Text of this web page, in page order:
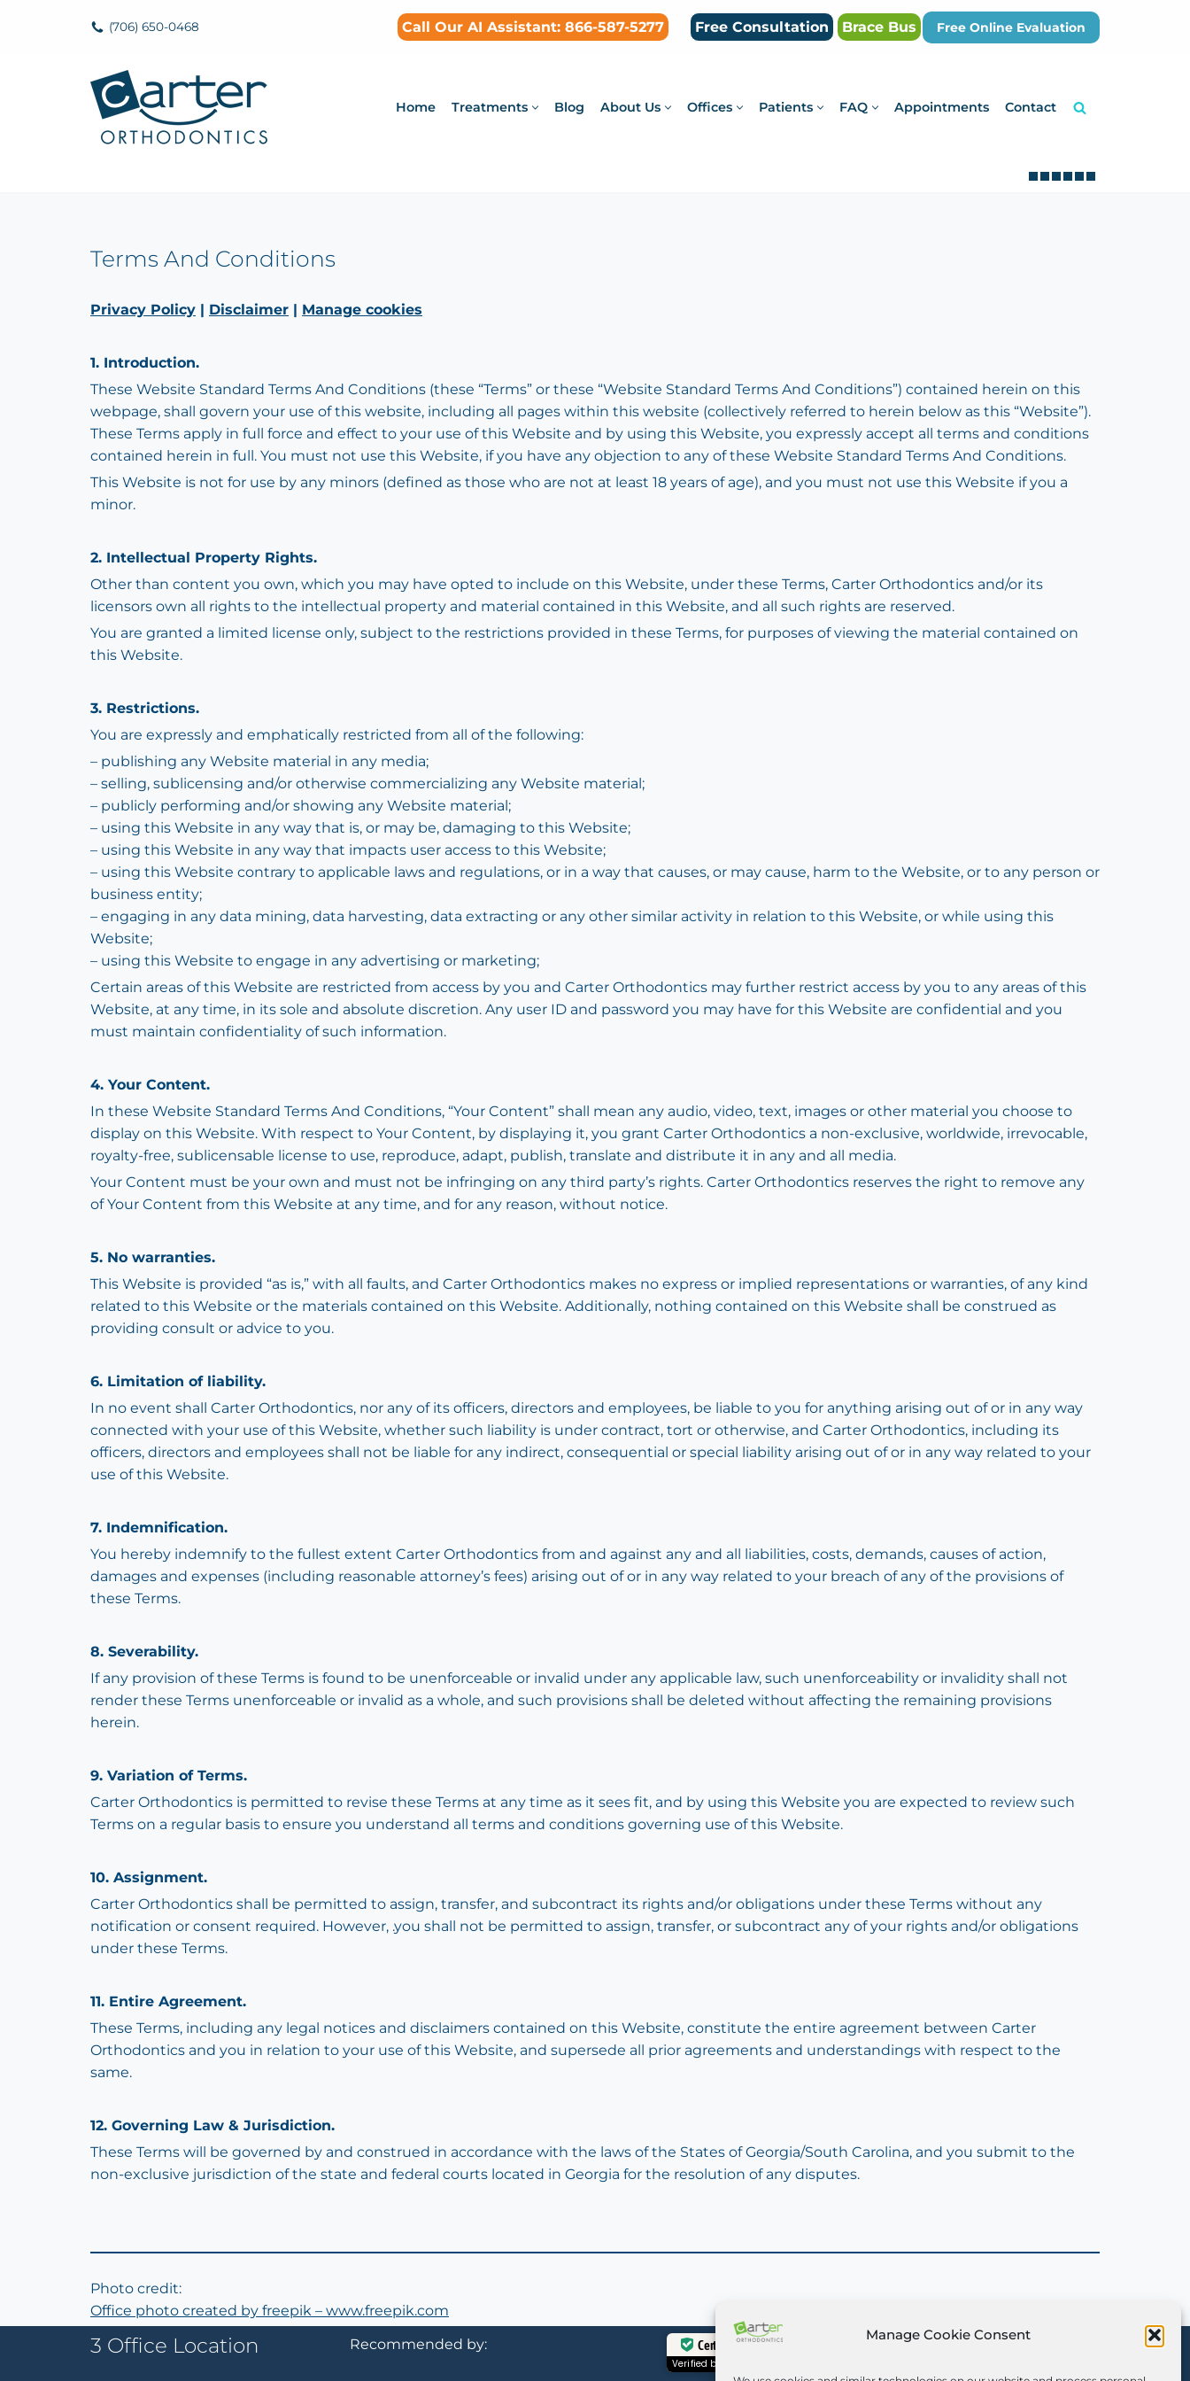
Manage Cookie Consent
(706) 650-0468 Call Our AI Assistant: 866-587-5277 Free Consultation Brace Bus Free Online Evaluation
Home Treatments Blog About Us Offices Patients FAQ Appointments Contact
Terms And Conditions
Privacy Policy | Disclaimer | Manage cookies
1. Introduction.
These Website Standard Terms And Conditions (these “Terms” or these “Website Standard Terms And Conditions”) contained herein on this
webpage, shall govern your use of this website, including all pages within this website (collectively referred to herein below as this “Website”).
These Terms apply in full force and effect to your use of this Website and by using this Website, you expressly accept all terms and conditions
contained herein in full. You must not use this Website, if you have any objection to any of these Website Standard Terms And Conditions.
This Website is not for use by any minors (defined as those who are not at least 18 years of age), and you must not use this Website if you a
minor.
2. Intellectual Property Rights.
Other than content you own, which you may have opted to include on this Website, under these Terms, Carter Orthodontics and/or its
licensors own all rights to the intellectual property and material contained in this Website, and all such rights are reserved.
You are granted a limited license only, subject to the restrictions provided in these Terms, for purposes of viewing the material contained on
this Website.
3. Restrictions.
You are expressly and emphatically restricted from all of the following:
– publishing any Website material in any media;
– selling, sublicensing and/or otherwise commercializing any Website material;
– publicly performing and/or showing any Website material;
– using this Website in any way that is, or may be, damaging to this Website;
– using this Website in any way that impacts user access to this Website;
– using this Website contrary to applicable laws and regulations, or in a way that causes, or may cause, harm to the Website, or to any person or
business entity;
– engaging in any data mining, data harvesting, data extracting or any other similar activity in relation to this Website, or while using this
Website;
– using this Website to engage in any advertising or marketing;
Certain areas of this Website are restricted from access by you and Carter Orthodontics may further restrict access by you to any areas of this
Website, at any time, in its sole and absolute discretion. Any user ID and password you may have for this Website are confidential and you
must maintain confidentiality of such information.
4. Your Content.
In these Website Standard Terms And Conditions, “Your Content” shall mean any audio, video, text, images or other material you choose to
display on this Website. With respect to Your Content, by displaying it, you grant Carter Orthodontics a non-exclusive, worldwide, irrevocable,
royalty-free, sublicensable license to use, reproduce, adapt, publish, translate and distribute it in any and all media.
Your Content must be your own and must not be infringing on any third party’s rights. Carter Orthodontics reserves the right to remove any
of Your Content from this Website at any time, and for any reason, without notice.
5. No warranties.
This Website is provided “as is,” with all faults, and Carter Orthodontics makes no express or implied representations or warranties, of any kind
related to this Website or the materials contained on this Website. Additionally, nothing contained on this Website shall be construed as
providing consult or advice to you.
6. Limitation of liability.
In no event shall Carter Orthodontics, nor any of its officers, directors and employees, be liable to you for anything arising out of or in any way
connected with your use of this Website, whether such liability is under contract, tort or otherwise, and Carter Orthodontics, including its
officers, directors and employees shall not be liable for any indirect, consequential or special liability arising out of or in any way related to your
use of this Website.
7. Indemnification.
You hereby indemnify to the fullest extent Carter Orthodontics from and against any and all liabilities, costs, demands, causes of action,
damages and expenses (including reasonable attorney’s fees) arising out of or in any way related to your breach of any of the provisions of
these Terms.
8. Severability.
If any provision of these Terms is found to be unenforceable or invalid under any applicable law, such unenforceability or invalidity shall not
render these Terms unenforceable or invalid as a whole, and such provisions shall be deleted without affecting the remaining provisions
herein.
9. Variation of Terms.
Carter Orthodontics is permitted to revise these Terms at any time as it sees fit, and by using this Website you are expected to review such
Terms on a regular basis to ensure you understand all terms and conditions governing use of this Website.
10. Assignment.
Carter Orthodontics shall be permitted to assign, transfer, and subcontract its rights and/or obligations under these Terms without any
notification or consent required. However, .you shall not be permitted to assign, transfer, or subcontract any of your rights and/or obligations
under these Terms.
11. Entire Agreement.
These Terms, including any legal notices and disclaimers contained on this Website, constitute the entire agreement between Carter
Orthodontics and you in relation to your use of this Website, and supersede all prior agreements and understandings with respect to the
same.
12. Governing Law & Jurisdiction.
These Terms will be governed by and construed in accordance with the laws of the States of Georgia/South Carolina, and you submit to the
non-exclusive jurisdiction of the state and federal courts located in Georgia for the resolution of any disputes.
Photo credit:
Office photo created by freepik – www.freepik.com
3 Office Location Recommended by: Certified Secure
Verified by
Newsletter